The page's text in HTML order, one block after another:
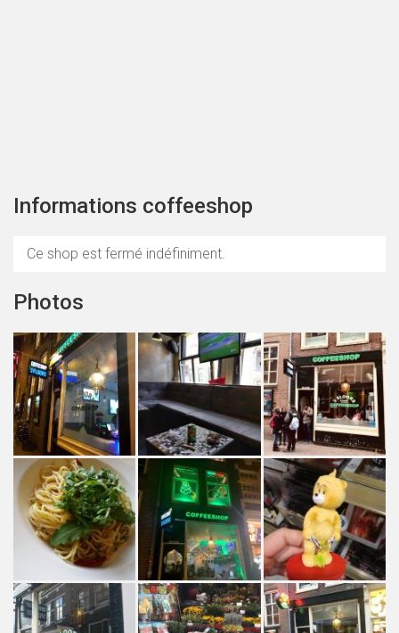
Informations coffeeshop
Ce shop est fermé indéfiniment.
Photos